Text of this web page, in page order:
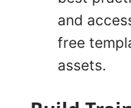
and
free
assets.